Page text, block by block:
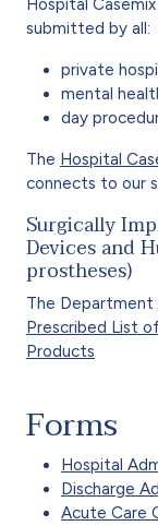
submitted by all:
private
mental
day
The Hospital
connects to our
Surgically
Devices and
prostheses)
The
Prescribed List
Products
Forms
Hospital
Discharge
Acute Care